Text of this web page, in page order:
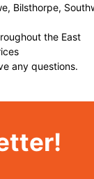
Bilsthorpe,
the East
any questions.